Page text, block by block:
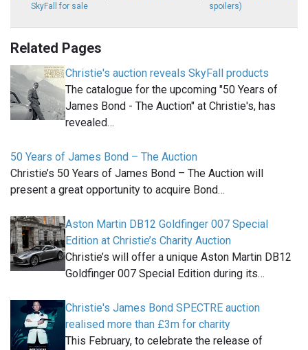
SkyFall for sale
spoilers)
Related Pages
Christie's auction reveals SkyFall products
The catalogue for the upcoming "50 Years of
James Bond - The Auction" at Christie's, has
revealed…
50 Years of James Bond – The Auction
Christie’s 50 Years of James Bond – The Auction will
present a great opportunity to acquire Bond…
Aston Martin DB12 Goldfinger 007 Special
Edition at Christie’s Charity Auction
Christie’s will offer a unique Aston Martin DB12
Goldfinger 007 Special Edition during its…
Christie's James Bond SPECTRE auction
realised more than £3m for charity
This February, to celebrate the release of